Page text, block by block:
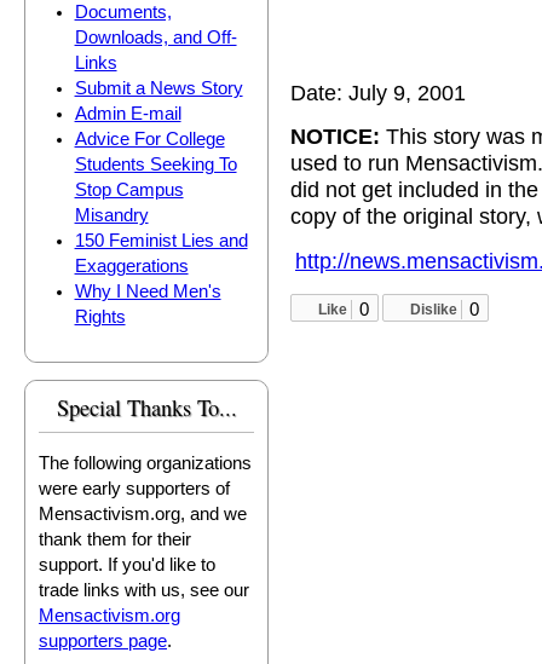
Documents,
Downloads, and Off-
Links
Submit a News Story
Admin E-mail
Advice For College
Students Seeking To
Stop Campus
Misandry
150 Feminist Lies and
Exaggerations
Why I Need Men's
Rights
Special Thanks To...
The following organizations
were early supporters of
Mensactivism.org, and we
thank them for their
support. If you'd like to
trade links with us, see our
Mensactivism.org
supporters page.
Date: July 9, 2001
NOTICE: This story was
used to run
did not get included in
copy of the original story,
http://
Like 0 Dislike 0